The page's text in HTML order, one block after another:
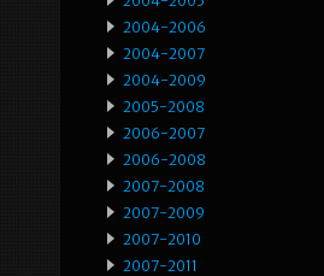
2004-2006
2004-2007
2004-2009
2005-2008
2006-2007
2006-2008
2007-2008
2007-2009
2007-2010
2007-2011